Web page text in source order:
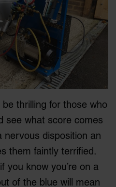
thrilling for those who
see what score comes
nervous disposition an
them faintly terrified.
you know you’re on a
of the blue will mean